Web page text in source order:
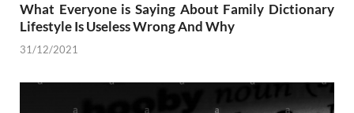
What Everyone is Saying About Family Dictionary
Lifestyle Is Useless Wrong And Why
31/12/2021